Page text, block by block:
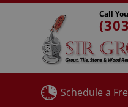
Call
Schedule a